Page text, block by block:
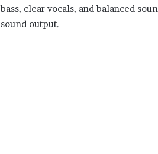
bass, clear vocals, and balanced
sound output.